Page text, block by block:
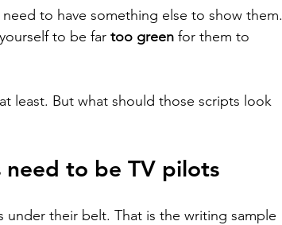
to have something else to show them.
to be far too green for them to
least. But what should those scripts look
need to be TV pilots
under their belt. That is the writing sample